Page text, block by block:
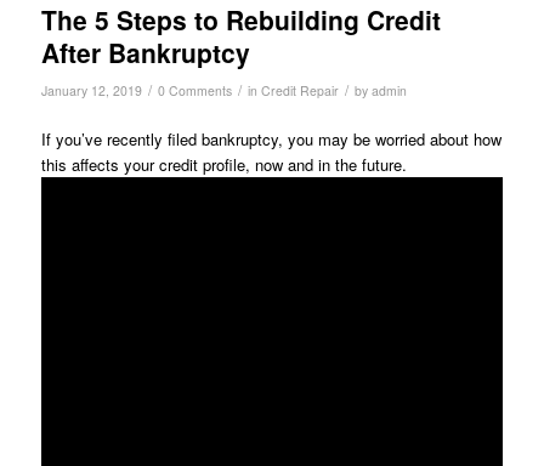
The 5 Steps to Rebuilding Credit
After Bankruptcy
January 12, 2019 / 0 Comments / in Credit Repair / by admin
If you’ve recently filed bankruptcy, you may be worried about how
this affects your credit profile, now and in the future.